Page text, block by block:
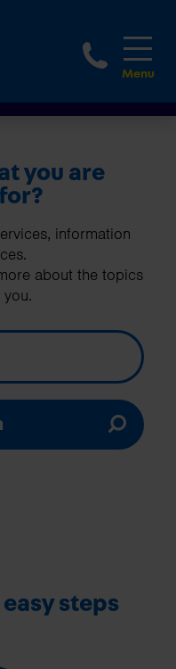
1800
you are
information
about the topics
can we help you today?
steps